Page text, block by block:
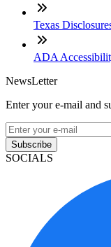
Texas
ADA
NewsLetter
Enter your e-mail and
Subscribe
SOCIALS